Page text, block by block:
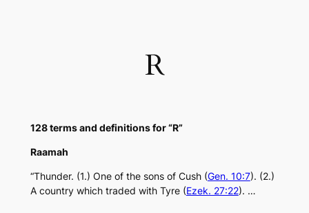
R
128 terms and definitions for “R”
Raamah
“Thunder. (1.) One of the sons of Cush (Gen. 10:7). (2.)
A country which traded with Tyre (Ezek. 27:22). …